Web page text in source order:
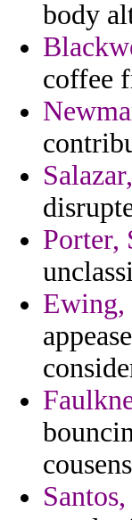
body
coffee
Porter,
Ewing,